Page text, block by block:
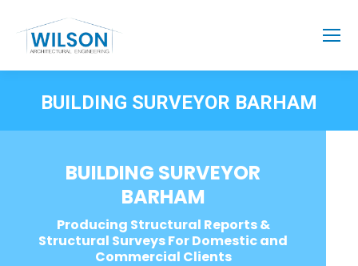
BUILDING SURVEYOR BARHAM
BUILDING SURVEYOR
BARHAM
Producing Structural Reports &
Structural Surveys For Domestic and
Commercial Clients